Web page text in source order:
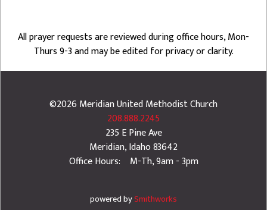
All prayer requests are reviewed during office hours, Mon-
Thurs 9-3 and may be edited for privacy or clarity.
©2026 Meridian United Methodist Church
208.888.2245
235 E Pine Ave
Meridian,Idaho83642
Office Hours: M-Th, 9am - 3pm
powered bySmithworks